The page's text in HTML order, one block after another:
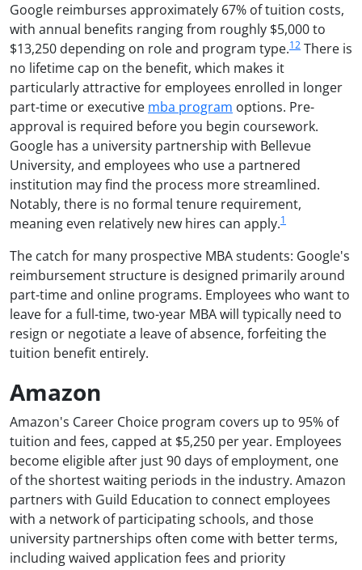
Google reimburses approximately 67% of tuition costs,
with annual benefits ranging from roughly $5,000 to
$13,250 depending on role and program type.12 There is
no lifetime cap on the benefit, which makes it
particularly attractive for employees enrolled in longer
part-time or executive mba program options. Pre-
approval is required before you begin coursework.
Google has a university partnership with Bellevue
University, and employees who use a partnered
institution may find the process more streamlined.
Notably, there is no formal tenure requirement,
meaning even relatively new hires can apply.1
The catch for many prospective MBA students: Google's
reimbursement structure is designed primarily around
part-time and online programs. Employees who want to
leave for a full-time, two-year MBA will typically need to
resign or negotiate a leave of absence, forfeiting the
tuition benefit entirely.
Amazon
Amazon's Career Choice program covers up to 95% of
tuition and fees, capped at $5,250 per year. Employees
become eligible after just 90 days of employment, one
of the shortest waiting periods in the industry. Amazon
partners with Guild Education to connect employees
with a network of participating schools, and those
university partnerships often come with better terms,
including waived application fees and priority